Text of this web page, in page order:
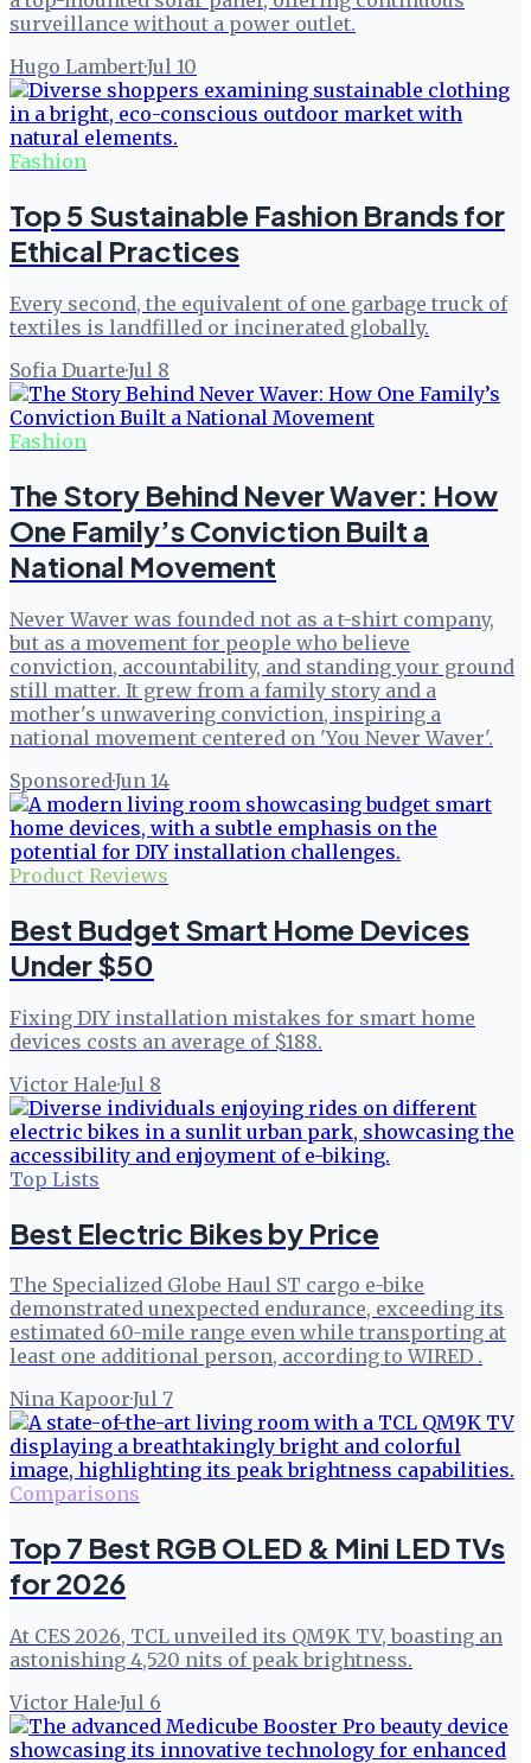
surveillance without a power outlet.
Hugo Lambert·Jul 10
Fashion
Top 5 Sustainable Fashion Brands for
Ethical Practices
Every second, the equivalent of one garbage truck of
textiles is landfilled or incinerated globally.
Sofia Duarte·Jul 8
Fashion
The Story Behind Never Waver: How
One Family’s Conviction Built a
National Movement
Never Waver was founded not as a t-shirt company,
but as a movement for people who believe
conviction, accountability, and standing your ground
still matter. It grew from a family story and a
mother's unwavering conviction, inspiring a
national movement centered on 'You Never Waver'.
Sponsored·Jun 14
Product Reviews
Best Budget Smart Home Devices
Under $50
Fixing DIY installation mistakes for smart home
devices costs an average of $188.
Victor Hale·Jul 8
Top Lists
Best Electric Bikes by Price
The Specialized Globe Haul ST cargo e-bike
demonstrated unexpected endurance, exceeding its
estimated 60-mile range even while transporting at
least one additional person, according to WIRED .
Nina Kapoor·Jul 7
Comparisons
Top 7 Best RGB OLED & Mini LED TVs
for 2026
At CES 2026, TCL unveiled its QM9K TV, boasting an
astonishing 4,520 nits of peak brightness.
Victor Hale·Jul 6